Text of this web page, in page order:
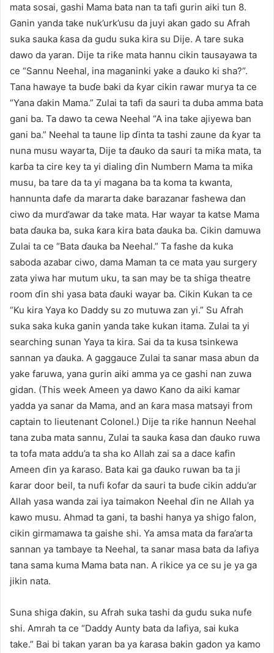
mata sosai, gashi Mama bata nan ta tafi gurin aiki tun 8.
Ganin yanda take nuk’urk’usu da juyi akan gado su Afrah
suka sauka ƙasa da gudu suka kira su Dije. A tare suka
dawo da yaran. Dije ta riƙe mata hannu cikin tausayawa ta
ce “Sannu Neehal, ina maganinki yake a ɗauko ki sha?”.
Tana hawaye ta buɗe baki da ƙyar cikin rawar murya ta ce
“Yana ɗakin Mama.” Zulai ta tafi da sauri ta duba amma bata
gani ba. Ta dawo ta cewa Neehal “A ina take ajiyewa ban
gani ba.” Neehal ta taune lip ɗinta ta tashi zaune da ƙyar ta
nuna musu wayarta, Dije ta ɗauko da sauri ta miƙa mata, ta
karɓa ta cire key ta yi dialing ɗin Numbern Mama ta miƙa
musu, ba tare da ta yi magana ba ta koma ta kwanta,
hannunta dafe da mararta dake barazanar fashewa dan
ciwo da murd’awar da take mata. Har wayar ta katse Mama
bata ɗauka ba, suka ƙara kira bata ɗauka ba. Cikin damuwa
Zulai ta ce “Bata ɗauka ba Neehal.” Ta fashe da kuka
saboda azabar ciwo, dama Maman ta ce mata yau surgery
zata yiwa har mutum uku, ta san may be ta shiga theatre
room ɗin shi yasa bata ɗauki wayar ba. Cikin Kukan ta ce
“Ku kira Yaya ko Daddy su zo mutuwa zan yi.” Su Afrah
suka saka kuka ganin yanda take kukan itama. Zulai ta yi
searching sunan Yaya ta kira. Sai da ta kusa tsinkewa
sannan ya ɗauka. A gaggauce Zulai ta sanar masa abun da
yake faruwa, yana gurin aiki amma ya ce gashi nan zuwa
gidan. (This week Ameen ya dawo Kano da aiki kamar
yadda ya sanar da Mama, and an ƙara masa matsayi from
captain to lieutenant Colonel.) Dije ta riƙe hannun Neehal
tana zuba mata sannu, Zulai ta sauka ƙasa dan ɗauko ruwa
ta tofa mata addu’a ta sha ko Allah zai sa a dace kafin
Ameen ɗin ya ƙaraso. Bata kai ga ɗauko ruwan ba ta ji
ƙarar door beil, ta nufi ƙofar da sauri ta buɗe cikin addu’ar
Allah yasa wanda zai iya taimakon Neehal ɗin ne Allah ya
kawo musu. Ahmad ta gani, ta bashi hanya ya shigo falon,
cikin girmamawa ta gaishe shi. Ya amsa mata da fara’arta
sannan ya tambaye ta Neehal, ta sanar masa bata da lafiya
tana sama kuma Mama bata nan. A rikice ya ce su je ya ga
jikin nata.
Suna shiga ɗakin, su Afrah suka tashi da gudu suka nufe
shi. Amrah ta ce “Daddy Aunty bata da lafiya, sai kuka
take.” Bai bi takan yaran ba ya ƙarasa bakin gadon ya kamo